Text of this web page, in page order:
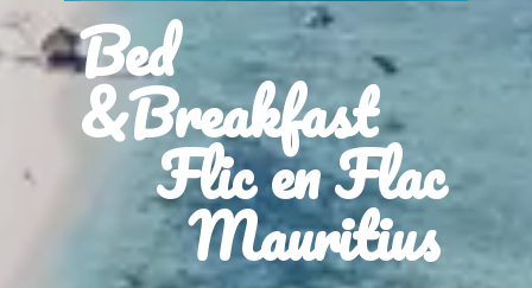
Bed
&Breakfast
Flic en Flac
Mauritius